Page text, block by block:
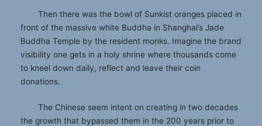
Then there was the bowl of Sunkist oranges placed in
front of the massive white Buddha in Shanghai’s Jade
Buddha Temple by the resident monks. Imagine the brand
visibility one gets in a holy shrine where thousands come
to kneel down daily, reflect and leave their coin
donations.
The Chinese seem intent on creating in two decades
the growth that bypassed them in the 200 years prior to